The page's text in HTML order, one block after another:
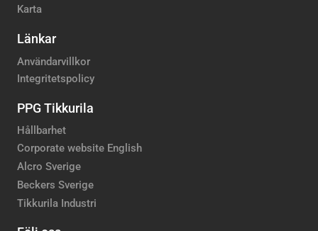
Karta
Länkar
Användarvillkor
Integritetspolicy
PPG Tikkurila
Hållbarhet
Corporate website English
Alcro Sverige
Beckers Sverige
Tikkurila Industri